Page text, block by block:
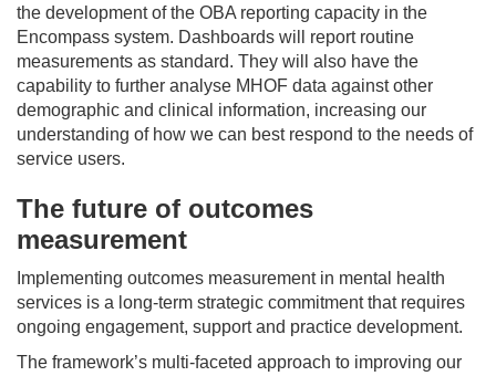
the development of the OBA reporting capacity in the
Encompass system. Dashboards will report routine
measurements as standard. They will also have the
capability to further analyse MHOF data against other
demographic and clinical information, increasing our
understanding of how we can best respond to the needs of
service users.
The future of outcomes
measurement
Implementing outcomes measurement in mental health
services is a long-term strategic commitment that requires
ongoing engagement, support and practice development.
The framework’s multi-faceted approach to improving our